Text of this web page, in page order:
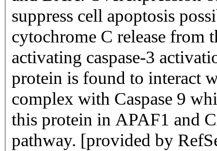
suppress cell apoptosis
cytochrome C release from
activating caspase-3
protein is found to interact
complex with Caspase 9
this protein in APAF1 and
pathway. [provided by